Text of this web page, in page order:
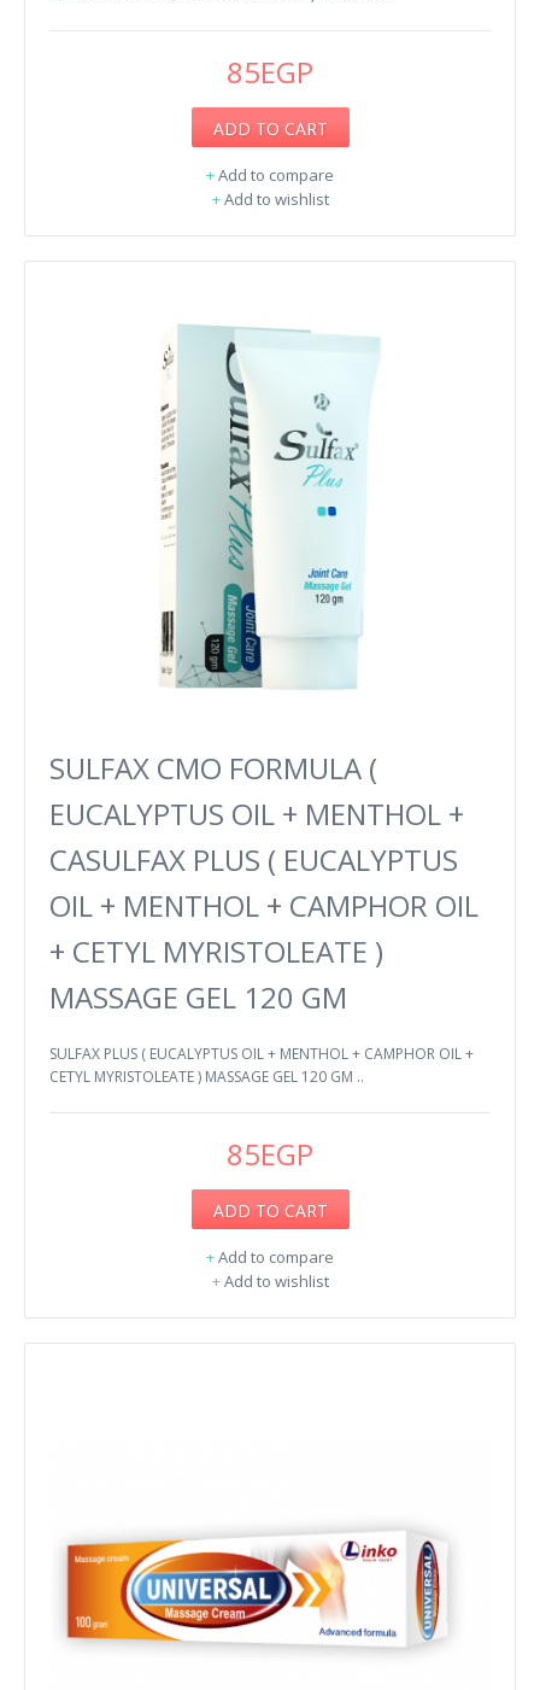
85EGP
ADD TO CART
+Add to compare
+Add to wishlist
SULFAX CMO FORMULA (
EUCALYPTUS OIL + MENTHOL +
CASULFAX PLUS ( EUCALYPTUS
OIL + MENTHOL + CAMPHOR OIL
+ CETYL MYRISTOLEATE )
MASSAGE GEL 120 GM
SULFAX PLUS ( EUCALYPTUS OIL + MENTHOL + CAMPHOR OIL +
CETYL MYRISTOLEATE ) MASSAGE GEL 120 GM ..
85EGP
ADD TO CART
+Add to compare
+Add to wishlist